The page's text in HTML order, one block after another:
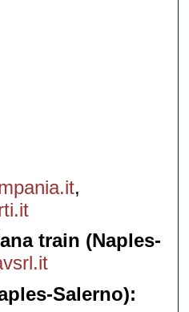
,
train (Naples-
Salerno):